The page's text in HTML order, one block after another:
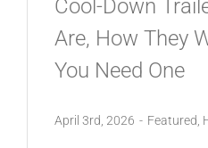
Cool-Down
Are, How They
You Need One
April 3rd, 2026 - Featured